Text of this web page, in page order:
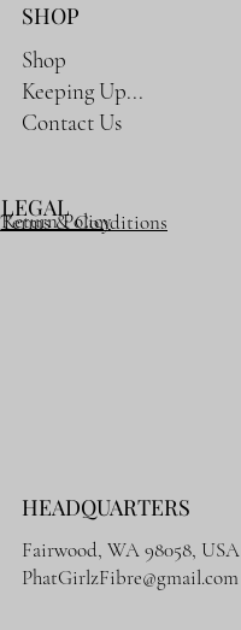
SHOP
Shop
Keeping Up...
Contact Us
LEGAL
Return Policy
Terms & Conditions
HEADQUARTERS
Fairwood, WA 98058, USA
PhatGirlzFibre@gmail.com